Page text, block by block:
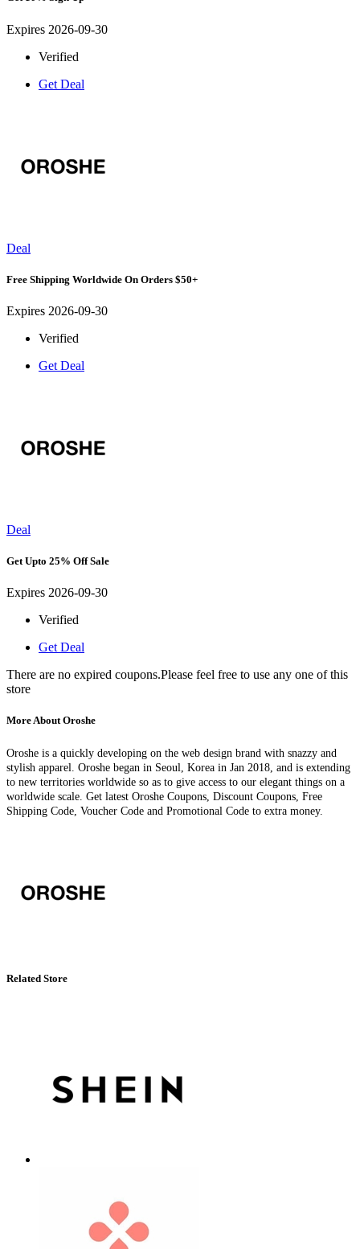
Expires 2026-09-30
Verified
Get Deal
Deal
Free Shipping Worldwide On Orders $50+
Expires 2026-09-30
Verified
Get Deal
Deal
Get Upto 25% Off Sale
Expires 2026-09-30
Verified
Get Deal
There are no expired coupons.Please feel free to use any one of this
store
More About Oroshe
Oroshe is a quickly developing on the web design brand with snazzy and
stylish apparel. Oroshe began in Seoul, Korea in Jan 2018, and is extending
to new territories worldwide so as to give access to our elegant things on a
worldwide scale. Get latest Oroshe Coupons, Discount Coupons, Free
Shipping Code, Voucher Code and Promotional Code to extra money.
Related Store